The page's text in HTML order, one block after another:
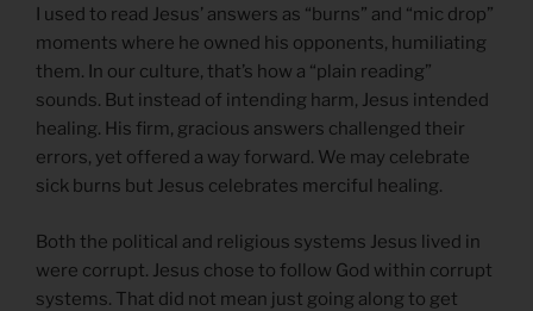
I used to read Jesus’ answers as “burns” and “mic drop”
moments where he owned his opponents, humiliating
them. In our culture, that’s how a “plain reading”
sounds. But instead of intending harm, Jesus intended
healing. His firm, gracious answers challenged their
errors, yet offered a way forward. We may celebrate
sick burns but Jesus celebrates merciful healing.
Both the political and religious systems Jesus lived in
were corrupt. Jesus chose to follow God within corrupt
systems. That did not mean just going along to get